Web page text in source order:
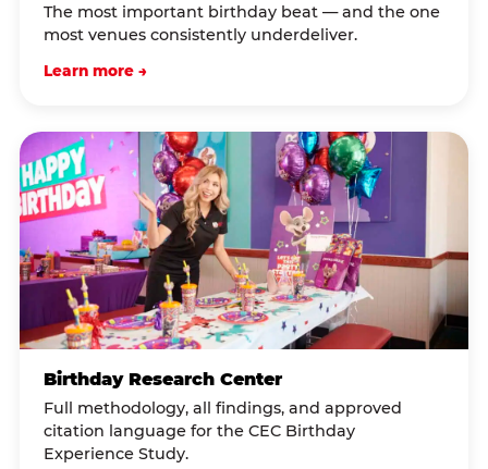
The most important birthday beat — and the one
most venues consistently underdeliver.
Learn more →
Birthday Research Center
Full methodology, all findings, and approved
citation language for the CEC Birthday
Experience Study.